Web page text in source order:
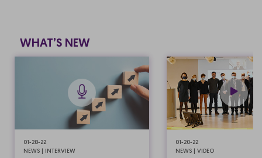
WHAT’S NEW
01-28-22
NEWS | INTERVIEW
01-20-22
NEWS | VIDEO